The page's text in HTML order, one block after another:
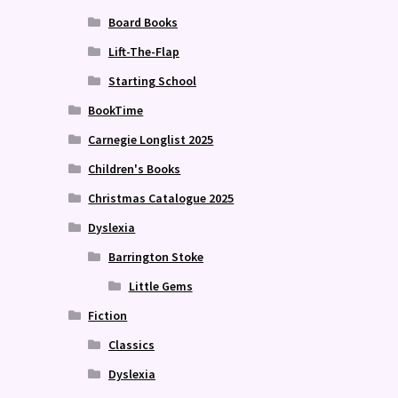
Board Books
Lift-The-Flap
Starting School
BookTime
Carnegie Longlist 2025
Children's Books
Christmas Catalogue 2025
Dyslexia
Barrington Stoke
Little Gems
Fiction
Classics
Dyslexia